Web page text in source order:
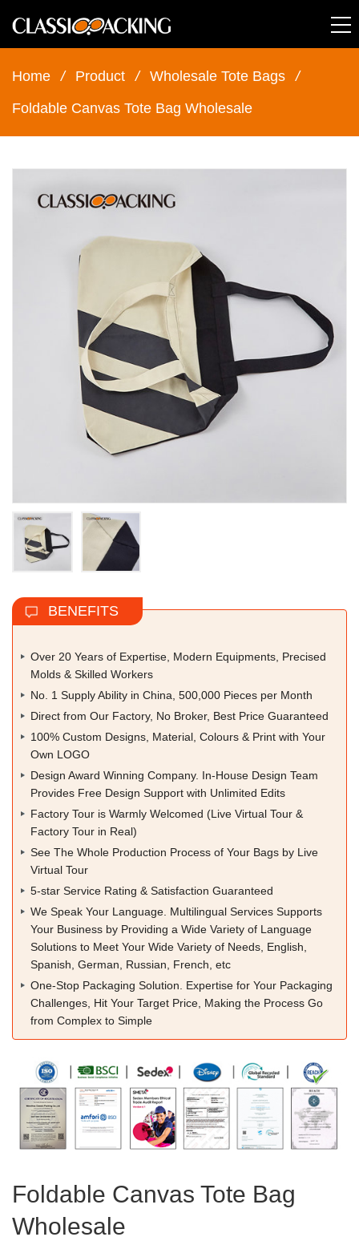
Home / Product / Wholesale Tote Bags
/
Foldable Canvas Tote Bag Wholesale
BENEFITS
Over 20 Years of Expertise, Modern Equipments, Precised
Molds & Skilled Workers
No. 1 Supply Ability in China, 500,000 Pieces per Month
Direct from Our Factory, No Broker, Best Price Guaranteed
100% Custom Designs, Material, Colours & Print with Your
Own LOGO
Design Award Winning Company. In-House Design Team
Provides Free Design Support with Unlimited Edits
Factory Tour is Warmly Welcomed (Live Virtual Tour &
Factory Tour in Real)
See The Whole Production Process of Your Bags by Live
Virtual Tour
5-star Service Rating & Satisfaction Guaranteed
We Speak Your Language. Multilingual Services Supports
Your Business by Providing a Wide Variety of Language
Solutions to Meet Your Wide Variety of Needs, English,
Spanish, German, Russian, French, etc
One-Stop Packaging Solution. Expertise for Your Packaging
Challenges, Hit Your Target Price, Making the Process Go
from Complex to Simple
Foldable Canvas Tote Bag
Wholesale